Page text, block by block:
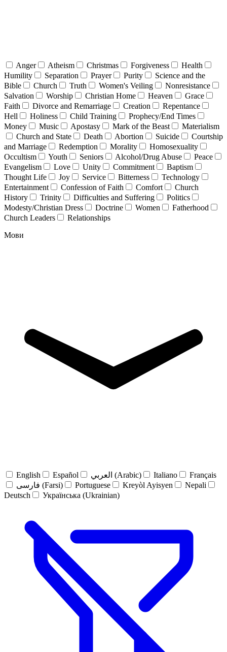
Anger Atheism Christmas Forgiveness
Health
Humility
Separation Prayer Purity
Science and the
Bible
Church Truth Women's Veiling
Nonresistance
Salvation
Worship Christian Home Heaven
Grace
Faith
Divorce and Remarriage Creation
Repentance
Hell
Holiness Child Training
Prophecy/End Times
Money
Music Apostasy Mark of the Beast
Materialism
Church and State
Death Abortion Suicide
Courtship
and Marriage
Redemption Morality
Homosexuality
Occultism
Youth Seniors Alcohol/Drug Abuse
Peace
Evangelism
Love Unity Commitment
Baptism
Thought Life
Joy Service Bitterness
Technology
Entertainment
Confession of Faith Comfort
Church
History
Trinity Difficulties and Suffering
Politics
Modesty/Christian Dress
Doctrine Women
Fatherhood
Church Leaders
Relationships
Мови
English Español العربي (Arabic) Italiano
Français
فارسی (Farsi)
Portuguese Kreyòl Ayisyen
Nepali
Deutsch
Українська (Ukrainian)